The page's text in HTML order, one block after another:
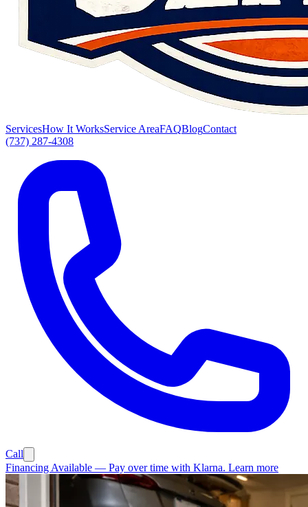
ServicesHow It WorksService AreaFAQBlogContact
(737) 287-4308
Call
Financing Available — Pay over time with Klarna. Learn more